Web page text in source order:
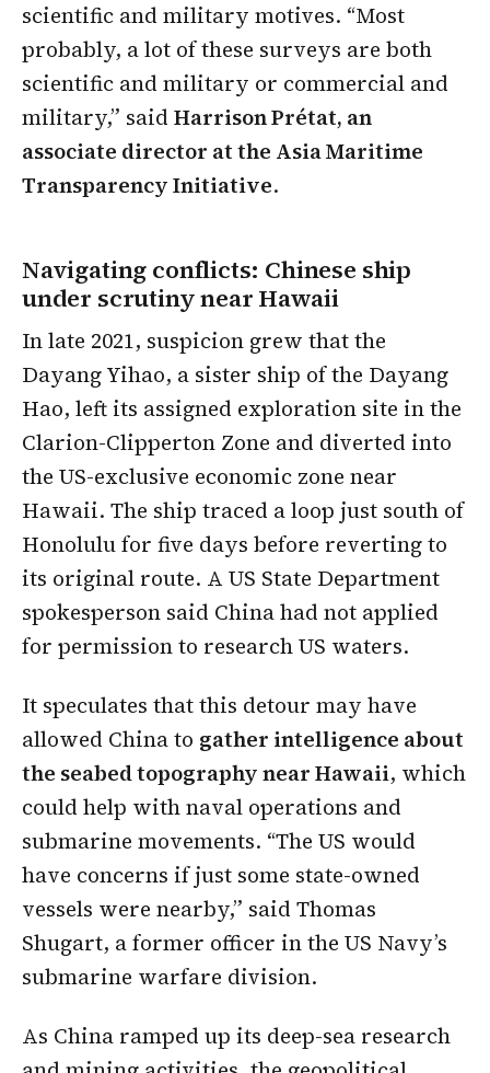
scientific and military motives. “Most
probably, a lot of these surveys are both
scientific and military or commercial and
military,” said Harrison Prétat, an
associate director at the Asia Maritime
Transparency Initiative.
Navigating conflicts: Chinese ship
under scrutiny near Hawaii
In late 2021, suspicion grew that the
Dayang Yihao, a sister ship of the Dayang
Hao, left its assigned exploration site in the
Clarion-Clipperton Zone and diverted into
the US-exclusive economic zone near
Hawaii. The ship traced a loop just south of
Honolulu for five days before reverting to
its original route. A US State Department
spokesperson said China had not applied
for permission to research US waters.
It speculates that this detour may have
allowed China to gather intelligence about
the seabed topography near Hawaii, which
could help with naval operations and
submarine movements. “The US would
have concerns if just some state-owned
vessels were nearby,” said Thomas
Shugart, a former officer in the US Navy’s
submarine warfare division.
As China ramped up its deep-sea research